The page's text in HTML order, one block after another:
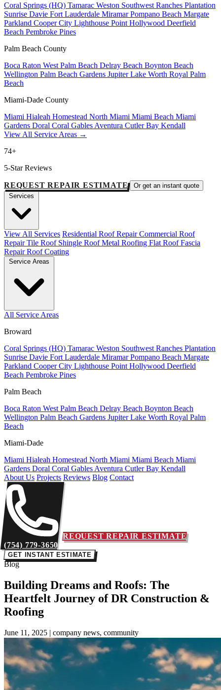
Coral Springs (HQ) Tamarac Weston Southwest Ranches Plantation
Sunrise Davie Fort Lauderdale MiramarPompano Beach Margate
Parkland Cooper City Lighthouse Point Hollywood Deerfield
Beach Pembroke Pines
Palm Beach County
Boca Raton West Palm Beach Delray Beach Boynton Beach
Wellington Palm Beach Gardens JupiterLake Worth Royal Palm
Beach
Miami-Dade County
Miami Hialeah Homestead North Miami Miami Beach Miami
Gardens Doral Coral Gables Aventura Cutler Bay Kendall
View All Service Areas →
74+
5-Star Reviews
REQUEST REPAIR ESTIMATE
Or get an instant quote
View All Services Residential Roof RepairCommercial Roof
RepairTile Roof Shingle RoofMetal Roofing Flat RoofFascia
RepairRoof Coating
All Service Areas
Broward
Coral Springs (HQ) Tamarac Weston Southwest Ranches Plantation
Sunrise Davie Fort Lauderdale MiramarPompano Beach Margate
Parkland Cooper City Lighthouse Point Hollywood Deerfield
Beach Pembroke Pines
Palm Beach
Boca Raton West Palm Beach Delray Beach Boynton Beach
Wellington Palm Beach Gardens JupiterLake Worth Royal Palm
Beach
Miami-Dade
Miami Hialeah Homestead North Miami Miami Beach Miami
Gardens Doral Coral Gables Aventura Cutler Bay Kendall
About Us Projects Reviews Blog Contact
(754) 779-3650
REQUEST REPAIR ESTIMATE
GET INSTANT ESTIMATE
Blog
Building Dreams and Roofs: The
Heartfelt Journey of DR Construction &
Roofing
June 11, 2025 | company news, community